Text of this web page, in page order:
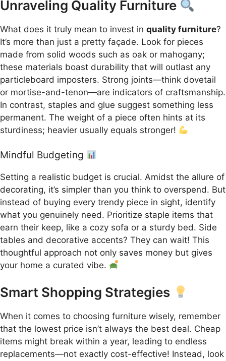
Unraveling Quality Furniture
What does it truly mean to invest in quality furniture?
It’s more than just a pretty façade. Look for pieces
made from solid woods such as oak or mahogany;
these materials boast durability that will outlast any
particleboard imposters. Strong joints—think dovetail
or mortise-and-tenon—are indicators of craftsmanship.
In contrast, staples and glue suggest something less
permanent. The weight of a piece often hints at its
sturdiness; heavier usually equals stronger!
Mindful Budgeting
Setting a realistic budget is crucial. Amidst the allure of
decorating, it’s simpler than you think to overspend. But
instead of buying every trendy piece in sight, identify
what you genuinely need. Prioritize staple items that
earn their keep, like a cozy sofa or a sturdy bed. Side
tables and decorative accents? They can wait! This
thoughtful approach not only saves money but gives
your home a curated vibe.
Smart Shopping Strategies
When it comes to choosing furniture wisely, remember
that the lowest price isn’t always the best deal. Cheap
items might break within a year, leading to endless
replacements—not exactly cost-effective! Instead, look